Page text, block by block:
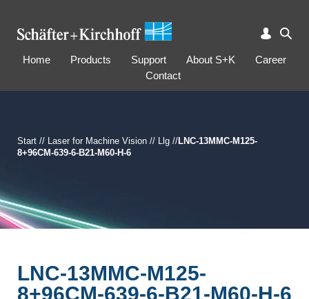
Home Products Support About S+K
Career
Contact
Start // Laser for Machine Vision // Llg //LNC-13MMC-M125-
8+96CM-639-6-B21-M60-H-6
LNC-13MMC-M125-
8+96CM-639-6-B21-M60-H-6